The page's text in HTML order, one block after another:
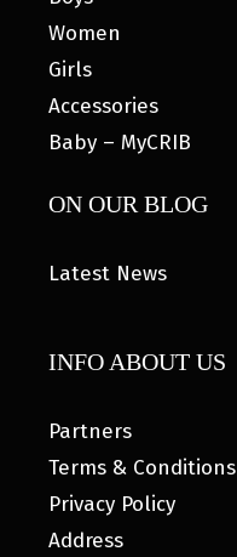
Women
Girls
Accessories
Baby – MyCRIB
ON OUR BLOG
Latest News
INFO ABOUT US
Partners
Terms & Conditions
Privacy Policy
Address